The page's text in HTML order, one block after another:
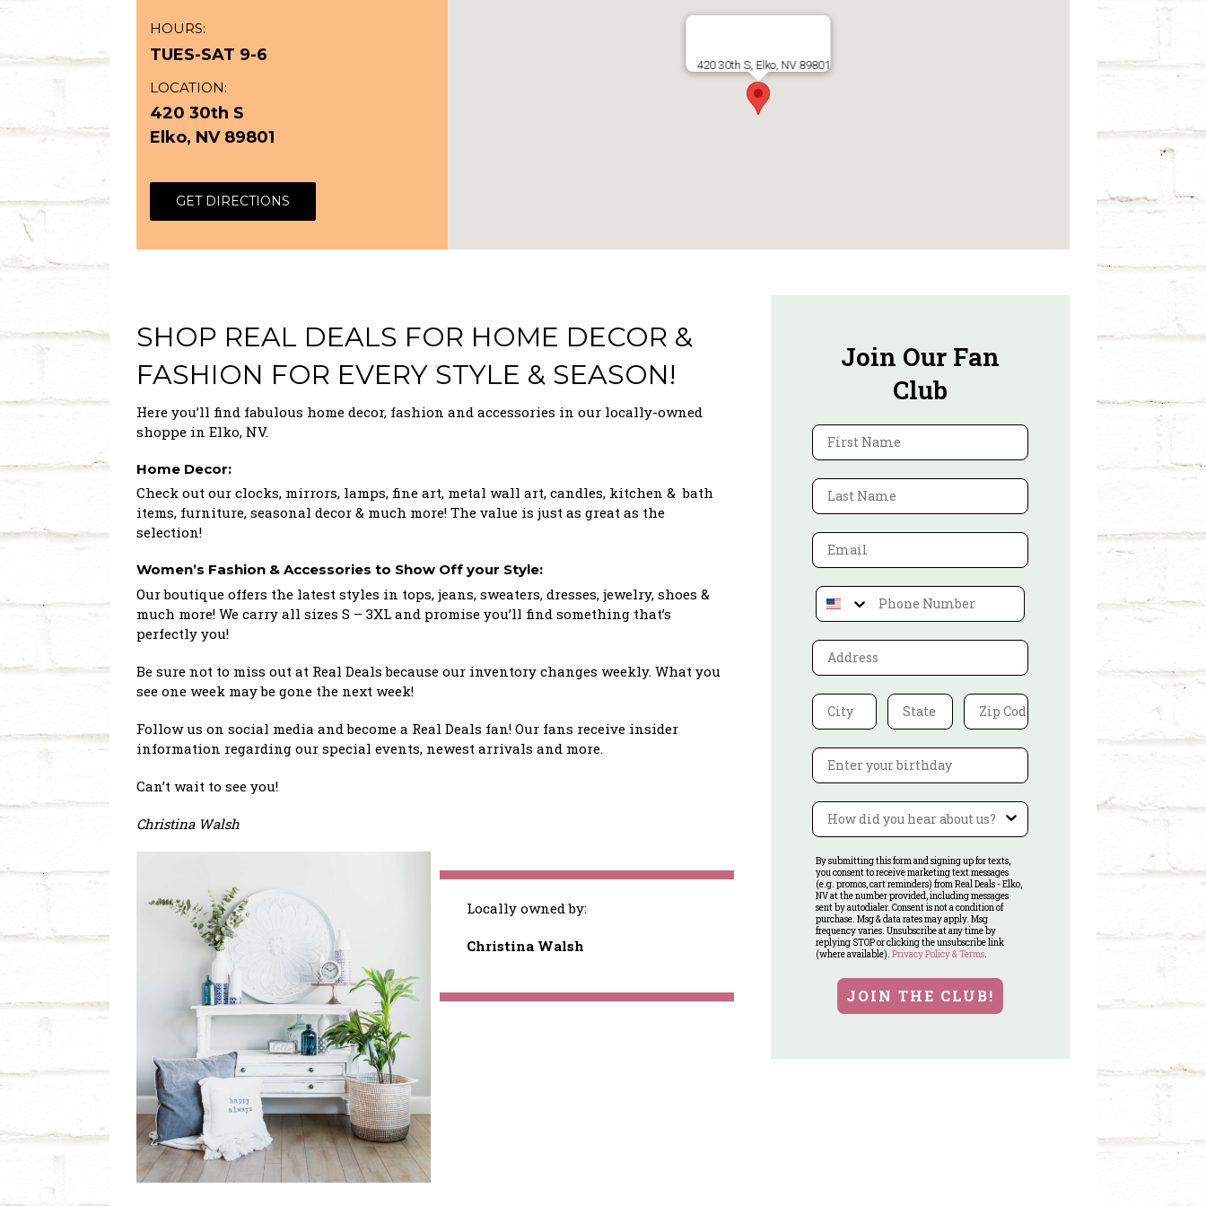
HOURS:
TUES-SAT 9-6
LOCATION:
420 30th S
Elko, NV 89801
GET DIRECTIONS
420 30th S, Elko, NV 89801
SHOP REAL DEALS FOR HOME DECOR &
FASHION FOR EVERY STYLE & SEASON!
Here you’ll find fabulous home decor, fashion and accessories in our locally-owned
shoppe in Elko, NV.
Home Decor:
Check out our clocks, mirrors, lamps, fine art, metal wall art, candles, kitchen & bath
items, furniture, seasonal decor & much more! The value is just as great as the
selection!
Women’s Fashion & Accessories to Show Off your Style:
Our boutique offers the latest styles in tops, jeans, sweaters, dresses, jewelry, shoes &
much more! We carry all sizes S – 3XL and promise you’ll find something that’s
perfectly you!
Be sure not to miss out at Real Deals because our inventory changes weekly. What you
see one week may be gone the next week!
Follow us on social media and become a Real Deals fan! Our fans receive insider
information regarding our special events, newest arrivals and more.
Can’t wait to see you!
Christina Walsh
Locally owned by:
Christina Walsh
Join Our Fan
Club
First Name
Last Name
Address
City State Zip Code
Birthdate
Referral
By submitting this form and signing up for texts,
you consent to receive marketing text messages
(e.g. promos, cart reminders) from Real Deals - Elko,
NV at the number provided, including messages
sent by autodialer. Consent is not a condition of
purchase. Msg & data rates may apply. Msg
frequency varies. Unsubscribe at any time by
replying STOP or clicking the unsubscribe link
(where available).Privacy Policy & Terms
JOIN THE CLUB!